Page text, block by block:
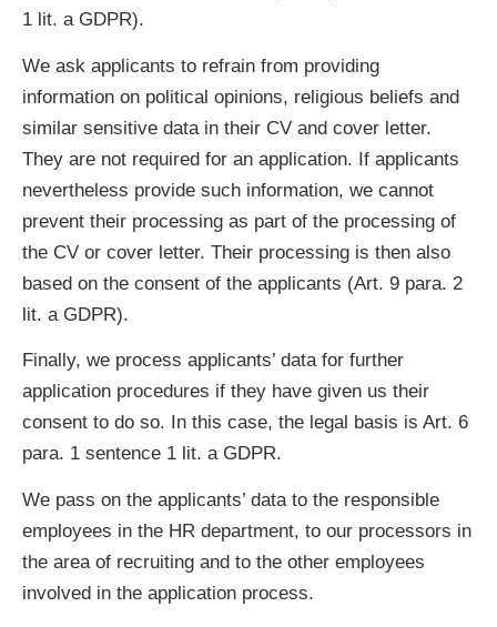
1 lit. a GDPR).
We ask applicants to refrain from providing
information on political opinions, religious beliefs and
similar sensitive data in their CV and cover letter.
They are not required for an application. If applicants
nevertheless provide such information, we cannot
prevent their processing as part of the processing of
the CV or cover letter. Their processing is then also
based on the consent of the applicants (Art. 9 para. 2
lit. a GDPR).
Finally, we process applicants’ data for further
application procedures if they have given us their
consent to do so. In this case, the legal basis is Art. 6
para. 1 sentence 1 lit. a GDPR.
We pass on the applicants’ data to the responsible
employees in the HR department, to our processors in
the area of recruiting and to the other employees
involved in the application process.